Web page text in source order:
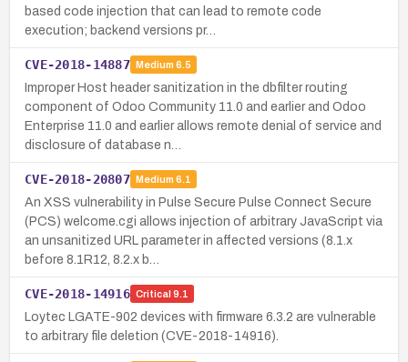
based code injection that can lead to remote code
execution; backend versions pr…
CVE-2018-14887 Medium 6.5
Improper Host header sanitization in the dbfilter routing
component of Odoo Community 11.0 and earlier and Odoo
Enterprise 11.0 and earlier allows remote denial of service and
disclosure of database n…
CVE-2018-20807 Medium 6.1
An XSS vulnerability in Pulse Secure Pulse Connect Secure
(PCS) welcome.cgi allows injection of arbitrary JavaScript via
an unsanitized URL parameter in affected versions (8.1.x
before 8.1R12, 8.2.x b…
CVE-2018-14916 Critical 9.1
Loytec LGATE-902 devices with firmware 6.3.2 are vulnerable
to arbitrary file deletion (CVE-2018-14916).